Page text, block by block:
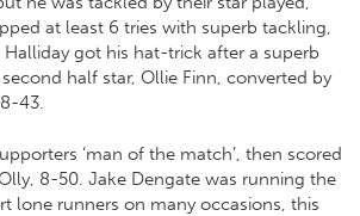
at least 6 tries with superb tackling,
got his hat-trick after a superb
half star, Ollie Finn, converted by
43.
‘man of the match’, then scored
8-50. Jake Dengate was running the
lone runners on many occasions, this